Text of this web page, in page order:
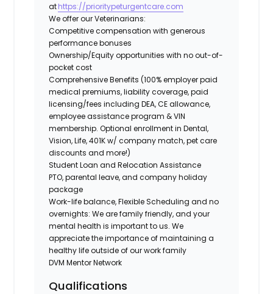
athttps://prioritypeturgentcare.com
We offer our Veterinarians:
Competitive compensation with generous
performance bonuses
Ownership/Equity opportunities with no out-of-
pocket cost
Comprehensive Benefits (100% employer paid
medical premiums, liability coverage, paid
licensing/fees including DEA, CE allowance,
employee assistance program & VIN
membership. Optional enrollment in Dental,
Vision, Life, 401K w/ company match, pet care
discounts and more!)
Student Loan and Relocation Assistance
PTO, parental leave, and company holiday
package
Work-life balance, Flexible Scheduling and no
overnights: We are family friendly, and your
mental health is important to us. We
appreciate the importance of maintaining a
healthy life outside of our work family
DVM Mentor Network
Qualifications